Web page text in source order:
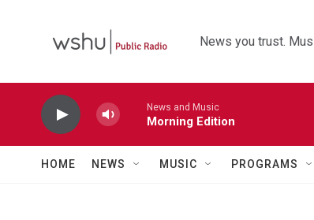
News you trust.
News and Music
Morning Edition
HOME NEWS MUSIC PROGRAMS